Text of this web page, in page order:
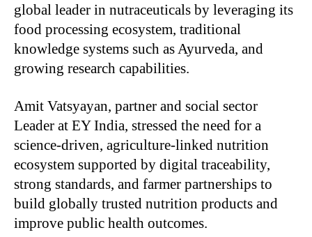
global leader in nutraceuticals by leveraging its
food processing ecosystem, traditional
knowledge systems such as Ayurveda, and
growing research capabilities.
Amit Vatsyayan, partner and social sector
Leader at EY India, stressed the need for a
science-driven, agriculture-linked nutrition
ecosystem supported by digital traceability,
strong standards, and farmer partnerships to
build globally trusted nutrition products and
improve public health outcomes.